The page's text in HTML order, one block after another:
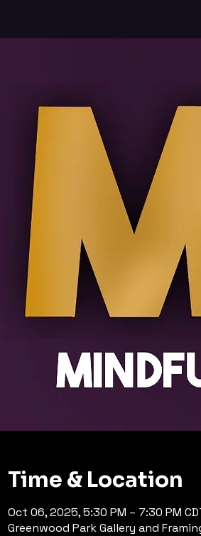
Time & Location
Oct 06, 2025, 5:30 PM – 7:30 PM
Greenwood Park Gallery and